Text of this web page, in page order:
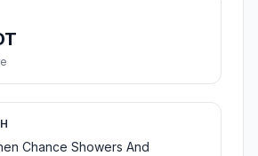
Chance Showers And